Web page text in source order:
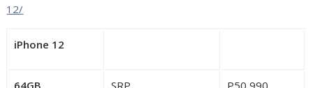
12/
iPhone 12
64GB SRP P50,990